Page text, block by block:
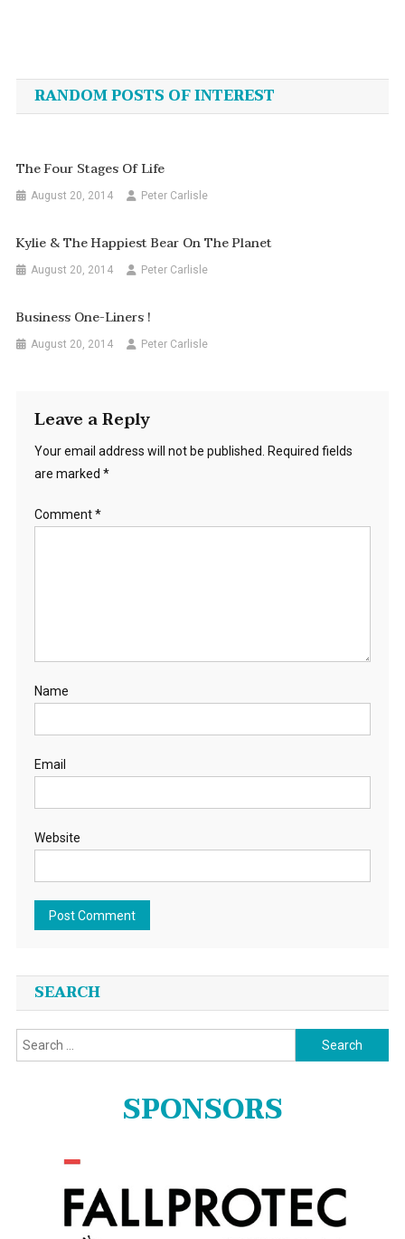
navigation
RANDOM POSTS OF INTEREST
The Four Stages Of Life
August 20, 2014 Peter Carlisle
Kylie & The Happiest Bear On The Planet
August 20, 2014 Peter Carlisle
Business One-Liners !
August 20, 2014 Peter Carlisle
Leave a Reply
Your email address will not be published.
Required fields
are marked *
Comment*
Name
Email
Website
SEARCH
Search
for:
SPONSORS